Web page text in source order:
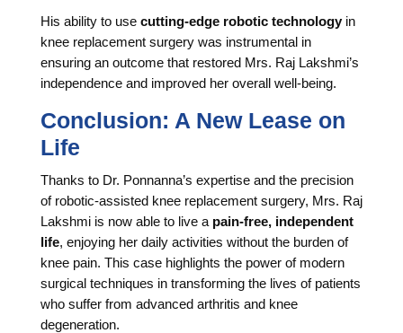
His ability to use cutting-edge robotic technologyin
knee replacement surgery was instrumental in
ensuring an outcome that restored Mrs. Raj Lakshmi’s
independence and improved her overall well-being.
Conclusion: A New Lease on
Life
Thanks to Dr. Ponnanna’s expertise and the precision
of robotic-assisted knee replacement surgery, Mrs. Raj
Lakshmi is now able to live a pain-free, independent
life, enjoying her daily activities without the burden of
knee pain. This case highlights the power of modern
surgical techniques in transforming the lives of patients
who suffer from advanced arthritis and knee
degeneration.